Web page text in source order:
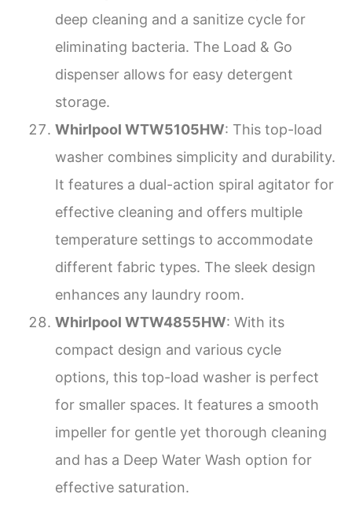
deep cleaning and a sanitize cycle for
eliminating bacteria. The Load & Go
dispenser allows for easy detergent
storage.
Whirlpool WTW5105HW: This top-load
washer combines simplicity and durability.
It features a dual-action spiral agitator for
effective cleaning and offers multiple
temperature settings to accommodate
different fabric types. The sleek design
enhances any laundry room.
Whirlpool WTW4855HW: With its
compact design and various cycle
options, this top-load washer is perfect
for smaller spaces. It features a smooth
impeller for gentle yet thorough cleaning
and has a Deep Water Wash option for
effective saturation.